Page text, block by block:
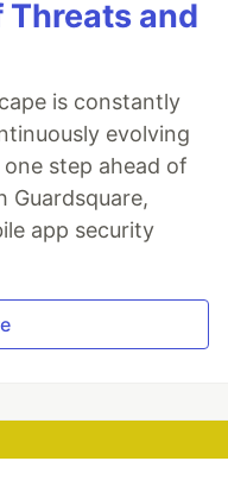
Threats and
is constantly
evolving
step ahead of
Guardsquare,
app security